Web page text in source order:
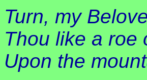
Turn, my
Thou like a roe
Upon the